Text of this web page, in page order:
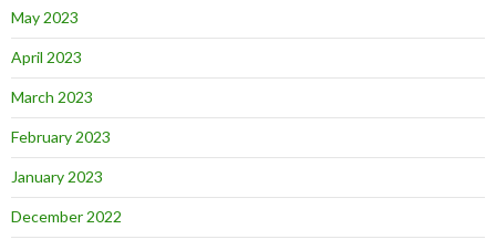
May 2023
April 2023
March 2023
February 2023
January 2023
December 2022